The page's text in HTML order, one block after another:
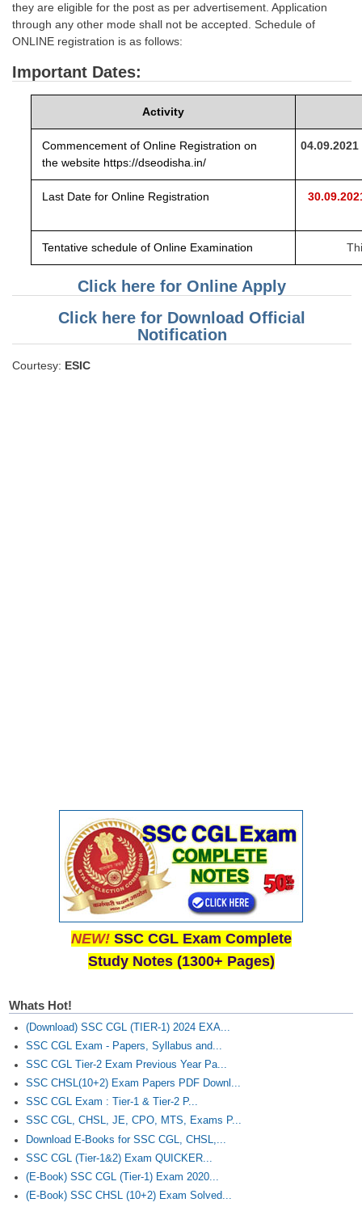
they are eligible for the post as per advertisement. Application
through any other mode shall not be accepted. Schedule of
ONLINE registration is as follows:
Important Dates:
Activity
Commencement of Online Registration on
the website https://dseodisha.in/
Last Date for Online Registration
Tentative schedule of Online Examination
Click here for Online Apply
Click here for Download Official
Notification
Courtesy: ESIC
NEW! SSC CGL Exam Complete
Study Notes (1300+ Pages)
Whats Hot!
(Download) SSC CGL (TIER-1) 2024 EXA...
SSC CGL Exam - Papers, Syllabus and...
SSC CGL Tier-2 Exam Previous Year Pa...
SSC CHSL(10+2) Exam Papers PDF Downl...
SSC CGL Exam : Tier-1 & Tier-2 P...
SSC CGL, CHSL, JE, CPO, MTS, Exams P...
Download E-Books for SSC CGL, CHSL,...
SSC CGL (Tier-1&2) Exam QUICKER...
(E-Book) SSC CGL (Tier-1) Exam 2020...
(E-Book) SSC CHSL (10+2) Exam Solved...